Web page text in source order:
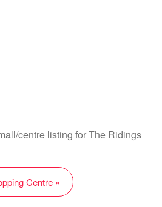
centre listing for The Ridings
Centre »